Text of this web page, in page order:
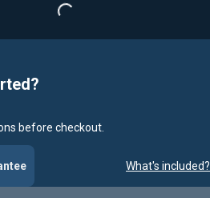
Loading...
before checkout.
What's included?